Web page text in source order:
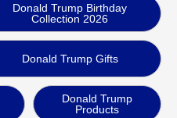
Donald Trump Birthday
Collection 2026
Donald Trump Gifts
Donald Trump
Products